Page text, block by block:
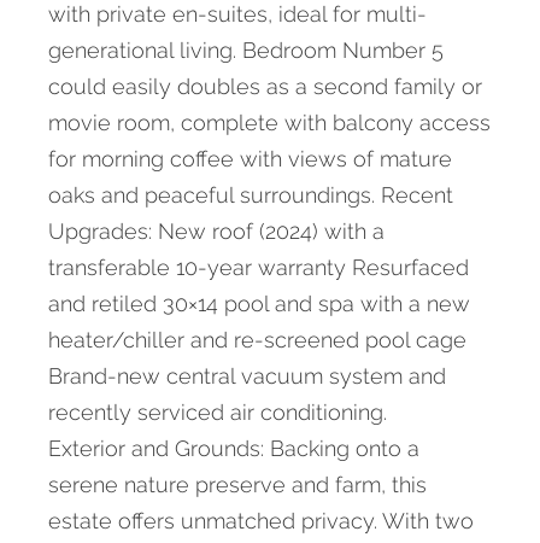
with private en-suites, ideal for multi-
generational living. Bedroom Number 5
could easily doubles as a second family or
movie room, complete with balcony access
for morning coffee with views of mature
oaks and peaceful surroundings. Recent
Upgrades: New roof (2024) with a
transferable 10-year warranty Resurfaced
and retiled 30×14 pool and spa with a new
heater/chiller and re-screened pool cage
Brand-new central vacuum system and
recently serviced air conditioning.
Exterior and Grounds: Backing onto a
serene nature preserve and farm, this
estate offers unmatched privacy. With two